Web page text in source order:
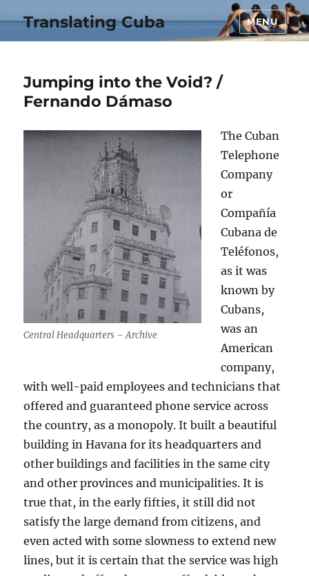
Translating Cuba MENU
Jumping into the Void? /
Fernando Dámaso
Central Headquarters – Archive
The Cuban
Telephone
Company
or
Compañía
Cubana de
Teléfonos,
as it was
known by
Cubans,
was an
American
company,
with well-paid employees and technicians that
offered and guaranteed phone service across
the country, as a monopoly. It built a beautiful
building in Havana for its headquarters and
other buildings and facilities in the same city
and other provinces and municipalities. It is
true that, in the early fifties, it still did not
satisfy the large demand from citizens, and
even acted with some slowness to extend new
lines, but it is certain that the service was high